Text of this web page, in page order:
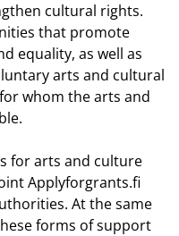
cultural rights.
that promote
equality, as well as
arts and cultural
whom the arts and
for arts and culture
Applyforgrants.fi
At the same
forms of support